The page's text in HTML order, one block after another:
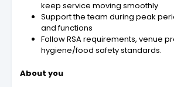
keep service moving smoothly
Support the team during peak
and functions
Follow RSA requirements, venue
hygiene/food safety standards.
About you